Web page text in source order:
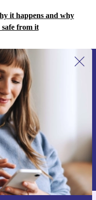
it happens and why
from it
for the first
can be found in our